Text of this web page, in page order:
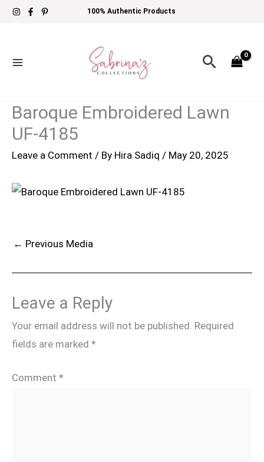
Skip
100% Authentic Products
Search
Baroque Embroidered Lawn
UF-4185
Leave a Comment / By Hira Sadiq / May 20, 2025
← Previous Media
Leave a Reply
Your email address will not be published. Required
fields are marked *
Comment *